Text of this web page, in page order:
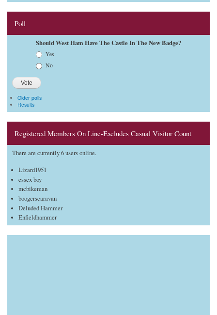
Poll
Should West Ham Have The Castle In The New Badge?
Yes
No
Older polls
Results
Registered Members On Line-Excludes Casual Visitor Count
There are currently 6 users online.
Lizard1951
essex boy
mcbikeman
boogerscaravan
Deluded Hammer
Enfieldhammer